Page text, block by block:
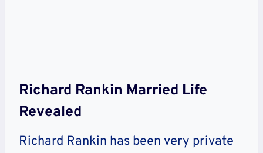
Richard Rankin Married Life
Revealed
Richard Rankin has been very private